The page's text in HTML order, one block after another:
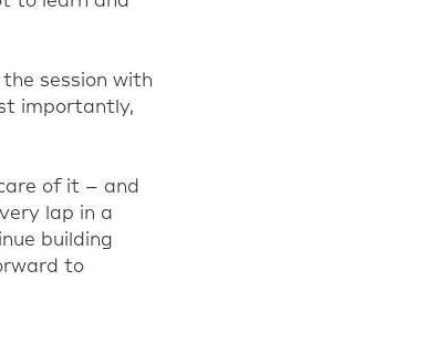
session with
importantly,
of it – and
lap in a
building
to